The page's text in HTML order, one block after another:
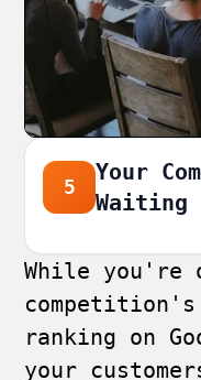
5
Your
Waiting
While you're
ranking on
your